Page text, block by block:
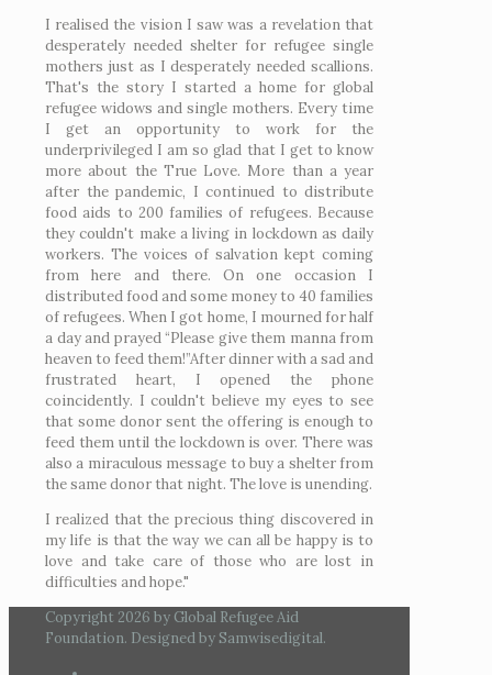
I realised the vision I saw was a revelation that
desperately needed shelter for refugee single
mothers just as I desperately needed scallions.
That's the story I started a home for global
refugee widows and single mothers. Every time
I get an opportunity to work for the
underprivileged I am so glad that I get to know
more about the True Love. More than a year
after the pandemic, I continued to distribute
food aids to 200 families of refugees. Because
they couldn't make a living in lockdown as daily
workers. The voices of salvation kept coming
from here and there. On one occasion I
distributed food and some money to 40 families
of refugees. When I got home, I mourned for half
a day and prayed “Please give them manna from
heaven to feed them!”After dinner with a sad and
frustrated heart, I opened the phone
coincidently. I couldn't believe my eyes to see
that some donor sent the offering is enough to
feed them until the lockdown is over. There was
also a miraculous message to buy a shelter from
the same donor that night. The love is unending.
I realized that the precious thing discovered in
my life is that the way we can all be happy is to
love and take care of those who are lost in
difficulties and hope."
Copyright 2026 by Global Refugee Aid
Foundation. Designed by Samwisedigital.